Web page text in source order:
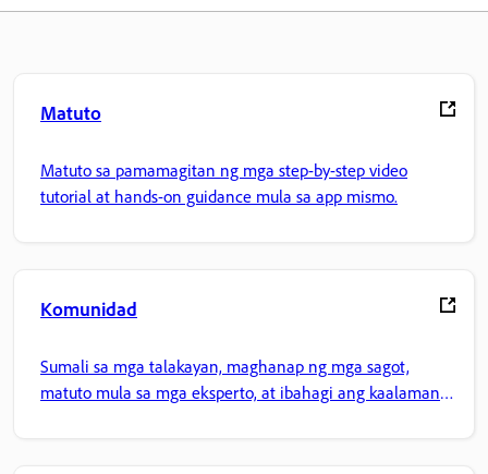
Matuto
Matuto sa pamamagitan ng mga step-by-step video
tutorial at hands-on guidance mula sa app mismo.
Komunidad
Sumali sa mga talakayan, maghanap ng mga sagot,
matuto mula sa mga eksperto, at ibahagi ang kaalaman